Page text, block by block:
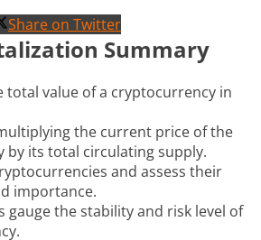
Share on Twitter
Summary
total value of a cryptocurrency in
the current price of the
by its total circulating supply.
and assess their
importance.
gauge the stability and risk level of